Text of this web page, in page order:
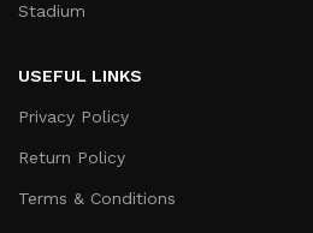
Stadium
USEFUL LINKS
Privacy Policy
Return Policy
Terms & Conditions